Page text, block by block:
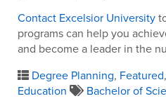
Contact Excelsior University
programs can help you
and become a leader in the
Degree Planning, Featured,
Education
Bachelor of